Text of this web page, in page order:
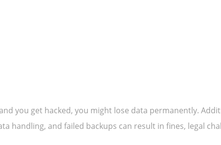
you get hacked, you might lose data permanently.
handling, and failed backups can result in fines, legal